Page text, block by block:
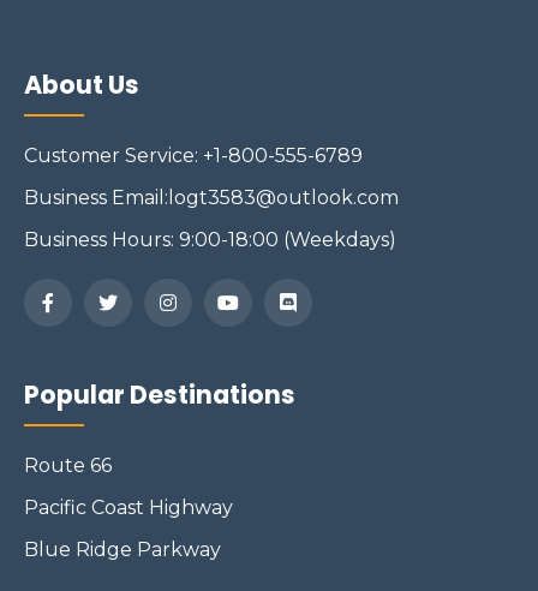
About Us
Customer Service: +1-800-555-6789
Business Email:logt3583@outlook.com
Business Hours: 9:00-18:00 (Weekdays)
Popular Destinations
Route 66
Pacific Coast Highway
Blue Ridge Parkway